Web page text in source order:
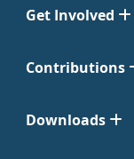
Get Involved
Contributions
Downloads